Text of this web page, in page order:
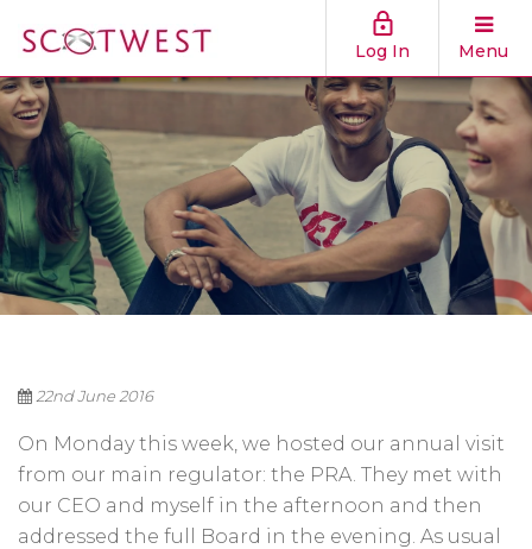
Log In Menu
22nd June 2016
On Monday this week, we hosted our annual visit
from our main regulator: the PRA. They met with
our CEO and myself in the afternoon and then
addressed the full Board in the evening. As usual